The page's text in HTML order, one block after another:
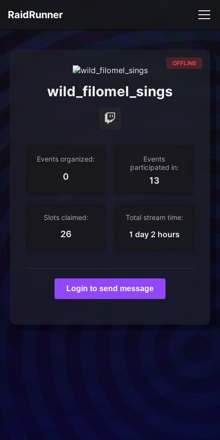
RaidRunner
OFFLINE
wild_filomel_sings
Events organized:
0
Events
participated in:
13
Slots claimed:
26
Total stream time:
1 day 2 hours
Login to send message